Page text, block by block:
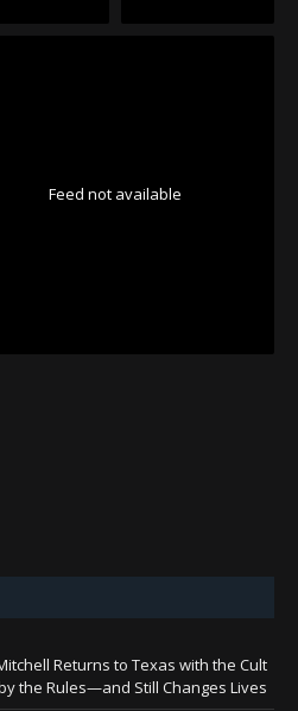
Feed not available
Returns to Texas with the Cult
the Rules—and Still Changes Lives